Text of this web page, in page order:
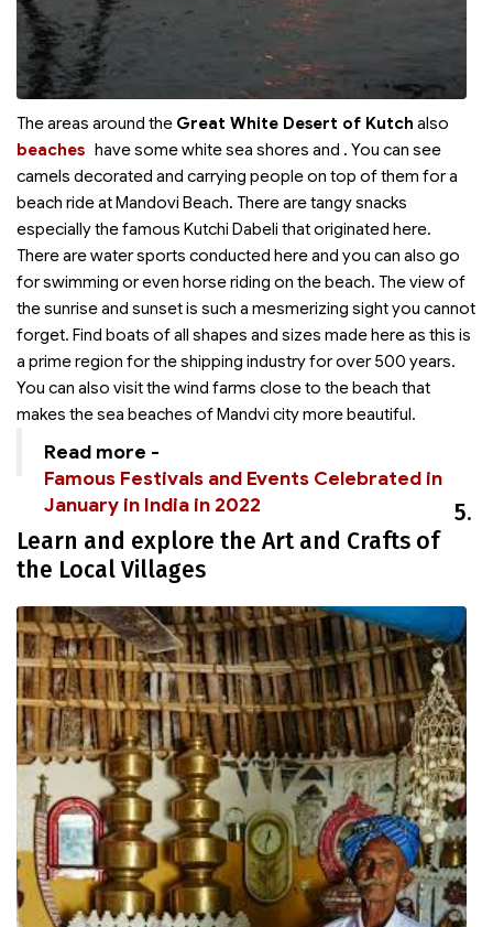
The areas around the Great White Desert of Kutch also
have some white sea shores and
beaches
. You can see
camels decorated and carrying people on top of them for a
beach ride at Mandovi Beach. There are tangy snacks
especially the famous Kutchi Dabeli that originated here.
There are water sports conducted here and you can also go
for swimming or even horse riding on the beach. The view of
the sunrise and sunset is such a mesmerizing sight you cannot
forget. Find boats of all shapes and sizes made here as this is
a prime region for the shipping industry for over 500 years.
You can also visit the wind farms close to the beach that
makes the sea beaches of Mandvi city more beautiful.
Read more -
Famous Festivals and Events Celebrated in
January in India in 2022
5.
Learn and explore the Art and Crafts of
the Local Villages